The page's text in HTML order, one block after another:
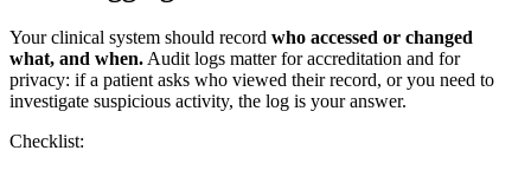
Your clinical system should record who accessed or changed
what, and when. Audit logs matter for accreditation and for
privacy: if a patient asks who viewed their record, or you need to
investigate suspicious activity, the log is your answer.
Checklist: